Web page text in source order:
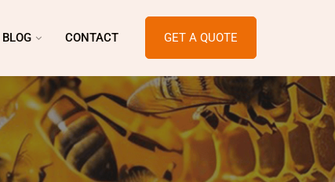
BLOG CONTACT GET A QUOTE